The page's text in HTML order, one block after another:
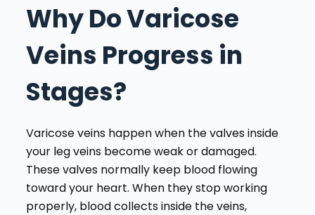
Why Do Varicose
Veins Progress in
Stages?
Varicose veins happen when the valves inside
your leg veins become weak or damaged.
These valves normally keep blood flowing
toward your heart. When they stop working
properly, blood collects inside the veins,